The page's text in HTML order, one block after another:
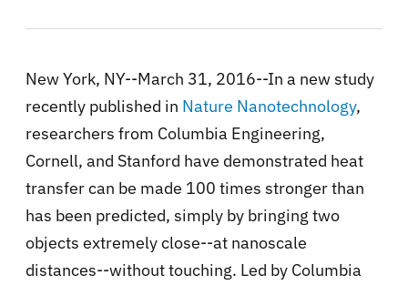
New York, NY--March 31, 2016--In a new study
recently published in Nature Nanotechnology,
researchers from Columbia Engineering,
Cornell, and Stanford have demonstrated heat
transfer can be made 100 times stronger than
has been predicted, simply by bringing two
objects extremely close--at nanoscale
distances--without touching. Led by Columbia